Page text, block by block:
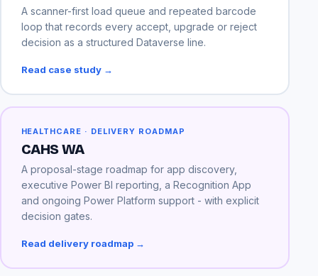
A scanner-first load queue and repeated barcode
loop that records every accept, upgrade or reject
decision as a structured Dataverse line.
Read case study →
HEALTHCARE · DELIVERY ROADMAP
CAHS WA
A proposal-stage roadmap for app discovery,
executive Power BI reporting, a Recognition App
and ongoing Power Platform support - with explicit
decision gates.
Read delivery roadmap →